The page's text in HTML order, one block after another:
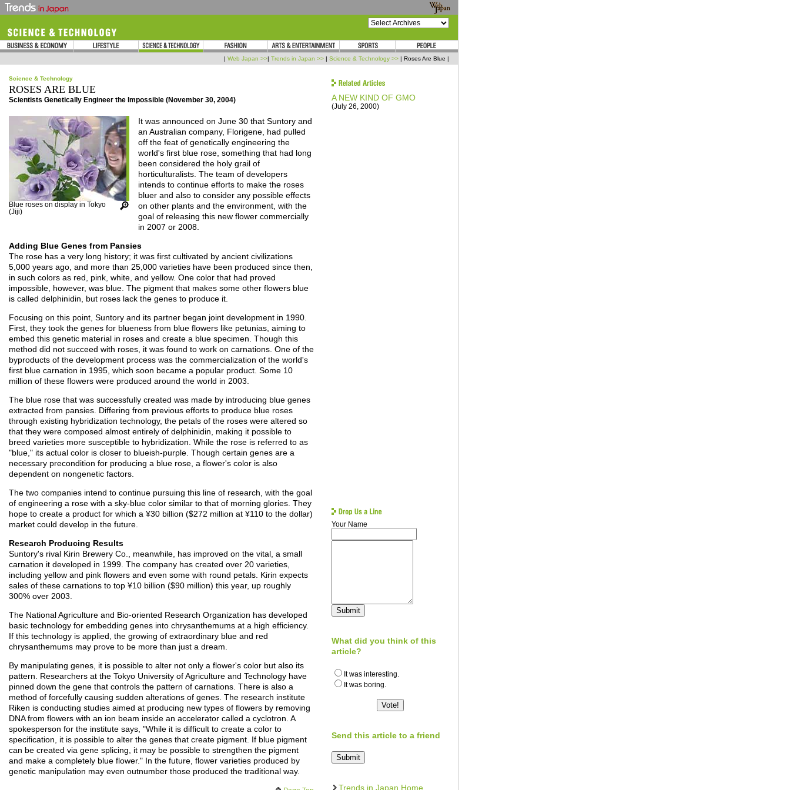
| Web Japan >>| Trends in Japan >> | Science & Technology >> | Roses Are Blue |
Science & Technology
ROSES ARE BLUE
Scientists Genetically Engineer the Impossible (November 30, 2004)
Blue roses on display in Tokyo
(Jiji)
It was announced on June 30 that Suntory and
an Australian company, Florigene, had pulled
off the feat of genetically engineering the
world's first blue rose, something that had long
been considered the holy grail of
horticulturalists. The team of developers
intends to continue efforts to make the roses
bluer and also to consider any possible effects
on other plants and the environment, with the
goal of releasing this new flower commercially
in 2007 or 2008.
Adding Blue Genes from Pansies
The rose has a very long history; it was first cultivated by ancient civilizations
5,000 years ago, and more than 25,000 varieties have been produced since then,
in such colors as red, pink, white, and yellow. One color that had proved
impossible, however, was blue. The pigment that makes some other flowers blue
is called delphinidin, but roses lack the genes to produce it.
Focusing on this point, Suntory and its partner began joint development in 1990.
First, they took the genes for blueness from blue flowers like petunias, aiming to
embed this genetic material in roses and create a blue specimen. Though this
method did not succeed with roses, it was found to work on carnations. One of the
byproducts of the development process was the commercialization of the world's
first blue carnation in 1995, which soon became a popular product. Some 10
million of these flowers were produced around the world in 2003.
The blue rose that was successfully created was made by introducing blue genes
extracted from pansies. Differing from previous efforts to produce blue roses
through existing hybridization technology, the petals of the roses were altered so
that they were composed almost entirely of delphinidin, making it possible to
breed varieties more susceptible to hybridization. While the rose is referred to as
"blue," its actual color is closer to blueish-purple. Though certain genes are a
necessary precondition for producing a blue rose, a flower's color is also
dependent on nongenetic factors.
The two companies intend to continue pursuing this line of research, with the goal
of engineering a rose with a sky-blue color similar to that of morning glories. They
hope to create a product for which a ¥30 billion ($272 million at ¥110 to the dollar)
market could develop in the future.
Research Producing Results
Suntory's rival Kirin Brewery Co., meanwhile, has improved on the vital, a small
carnation it developed in 1999. The company has created over 20 varieties,
including yellow and pink flowers and even some with round petals. Kirin expects
sales of these carnations to top ¥10 billion ($90 million) this year, up roughly
300% over 2003.
The National Agriculture and Bio-oriented Research Organization has developed
basic technology for embedding genes into chrysanthemums at a high efficiency.
If this technology is applied, the growing of extraordinary blue and red
chrysanthemums may prove to be more than just a dream.
By manipulating genes, it is possible to alter not only a flower's color but also its
pattern. Researchers at the Tokyo University of Agriculture and Technology have
pinned down the gene that controls the pattern of carnations. There is also a
method of forcefully causing sudden alterations of genes. The research institute
Riken is conducting studies aimed at producing new types of flowers by removing
DNA from flowers with an ion beam inside an accelerator called a cyclotron. A
spokesperson for the institute says, "While it is difficult to create a color to
specification, it is possible to alter the genes that create pigment. If blue pigment
can be created via gene splicing, it may be possible to strengthen the pigment
and make a completely blue flower." In the future, flower varieties produced by
genetic manipulation may even outnumber those produced the traditional way.
A NEW KIND OF GMO
(July 26, 2000)
Your Name
What did you think of this
article?
It was interesting.
It was boring.
Send this article to a friend
Trends in Japan Home